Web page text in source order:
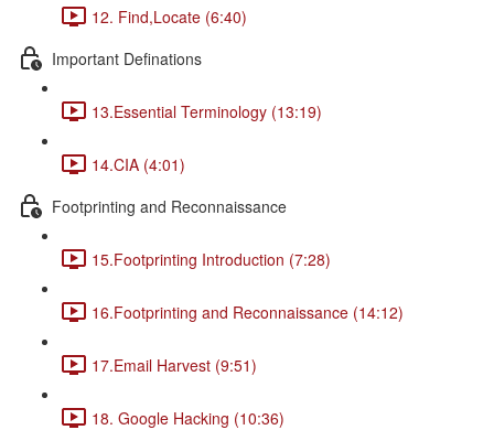
12. Find,Locate (6:40)
Important Definations
13.Essential Terminology (13:19)
14.CIA (4:01)
Footprinting and Reconnaissance
15.Footprinting Introduction (7:28)
16.Footprinting and Reconnaissance (14:12)
17.Email Harvest (9:51)
18. Google Hacking (10:36)